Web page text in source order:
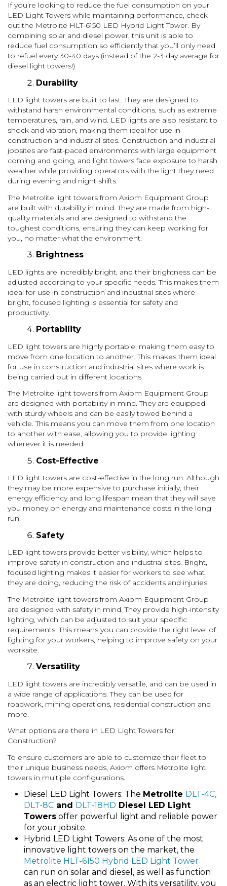
If you’re looking to reduce the fuel consumption on your
LED Light Towers while maintaining performance, check
out the Metrolite HLT-6150 LED Hybrid Light Tower. By
combining solar and diesel power, this unit is able to
reduce fuel consumption so efficiently that you’ll only need
to refuel every 30-40 days (instead of the 2-3 day average for
diesel light towers!)
Durability
LED light towers are built to last. They are designed to
withstand harsh environmental conditions, such as extreme
temperatures, rain, and wind. LED lights are also resistant to
shock and vibration, making them ideal for use in
construction and industrial sites. Construction and industrial
jobsites are fast-paced environments with large equipment
coming and going, and light towers face exposure to harsh
weather while providing operators with the light they need
during evening and night shifts.
The Metrolite light towers from Axiom Equipment Group
are built with durability in mind. They are made from high-
quality materials and are designed to withstand the
toughest conditions, ensuring they can keep working for
you, no matter what the environment.
Brightness
LED lights are incredibly bright, and their brightness can be
adjusted according to your specific needs. This makes them
ideal for use in construction and industrial sites where
bright, focused lighting is essential for safety and
productivity.
Portability
LED light towers are highly portable, making them easy to
move from one location to another. This makes them ideal
for use in construction and industrial sites where work is
being carried out in different locations.
The Metrolite light towers from Axiom Equipment Group
are designed with portability in mind. They are equipped
with sturdy wheels and can be easily towed behind a
vehicle. This means you can move them from one location
to another with ease, allowing you to provide lighting
wherever it is needed.
Cost-Effective
LED light towers are cost-effective in the long run. Although
they may be more expensive to purchase initially, their
energy efficiency and long lifespan mean that they will save
you money on energy and maintenance costs in the long
run.
Safety
LED light towers provide better visibility, which helps to
improve safety in construction and industrial sites. Bright,
focused lighting makes it easier for workers to see what
they are doing, reducing the risk of accidents and injuries.
The Metrolite light towers from Axiom Equipment Group
are designed with safety in mind. They provide high-intensity
lighting, which can be adjusted to suit your specific
requirements. This means you can provide the right level of
lighting for your workers, helping to improve safety on your
worksite.
Versatility
LED light towers are incredibly versatile, and can be used in
a wide range of applications. They can be used for
roadwork, mining operations, residential construction and
more.
What options are there in LED Light Towers for
Construction?
To ensure customers are able to customize their fleet to
their unique business needs, Axiom offers Metrolite light
towers in multiple configurations.
Diesel LED Light Towers: The Metrolite DLT-4C,
DLT-8C and DLT-18HD Diesel LED Light
Towers offer powerful light and reliable power
for your jobsite.
Hybrid LED Light Towers: As one of the most
innovative light towers on the market, the
Metrolite HLT-6150 Hybrid LED Light Tower
can run on solar and diesel, as well as function
as an electric light tower. With its versatility, you